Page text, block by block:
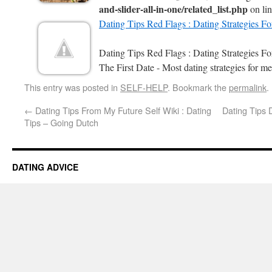
and-slider-all-in-one/related_list.phpon
Dating Tips Red Flags : Dating Strategies
Dating Tips Red Flags : Dating Strategies
The First Date - Most dating strategies for
This entry was posted in SELF-HELP. Bookmark thepermalink.
← Dating Tips From My Future Self Wiki : Dating
Tips – Going Dutch
Dating Tips
DATING ADVICE